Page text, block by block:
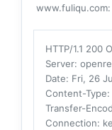
www.fuliqu.com:
HTTP/1.1 200
Server:
Date: Fri, 26
Content-Type
Transfer-
Connection: